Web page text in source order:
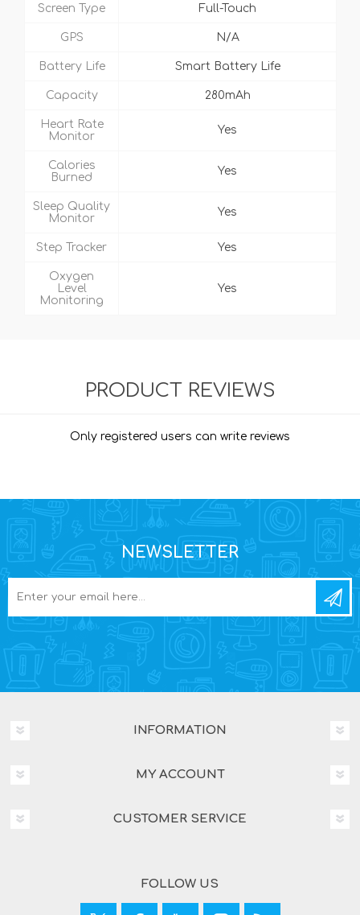
Screen Type Full-Touch
GPS N/A
Battery Life Smart Battery Life
Capacity 280mAh
Heart Rate
Monitor
Yes
Calories
Burned
Yes
Sleep Quality
Monitor
Yes
Step Tracker Yes
Oxygen
Level
Monitoring
Yes
PRODUCT REVIEWS
Only registered users can write reviews
NEWSLETTER
INFORMATION
MY ACCOUNT
CUSTOMER SERVICE
FOLLOW US